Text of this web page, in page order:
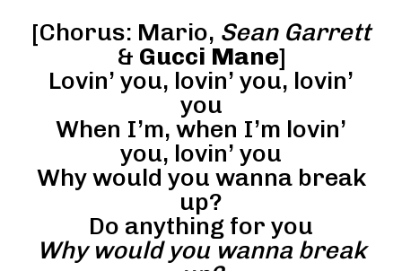
[Chorus: Mario, Sean Garrett
& Gucci Mane]
Lovin’ you, lovin’ you, lovin’
you
When I’m, when I’m lovin’
you, lovin’ you
Why would you wanna break
up?
Do anything for you
Why would you wanna break